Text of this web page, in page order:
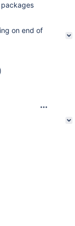
on end of